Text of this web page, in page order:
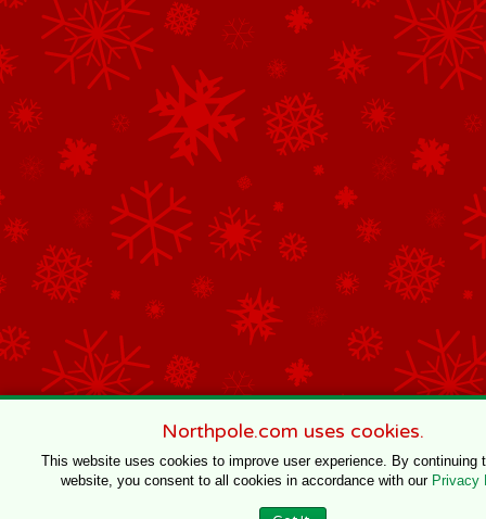
Northpole.com uses cookies.
This website uses cookies to improve user experience. By continuing
website, you consent to all cookies in accordance with our Privacy